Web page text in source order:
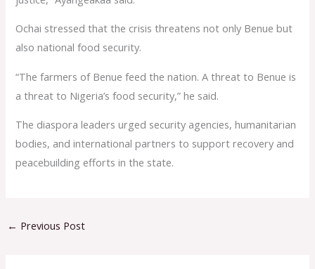
Ochai stressed that the crisis threatens not only Benue but
also national food security.
“The farmers of Benue feed the nation. A threat to Benue is
a threat to Nigeria’s food security,” he said.
The diaspora leaders urged security agencies, humanitarian
bodies, and international partners to support recovery and
peacebuilding efforts in the state.
← Previous Post